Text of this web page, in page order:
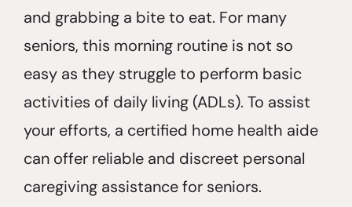
and grabbing a bite to eat. For many
seniors, this morning routine is not so
easy as they struggle to perform basic
activities of daily living (ADLs). To assist
your efforts, a certified home health aide
can offer reliable and discreet personal
caregiving assistance for seniors.